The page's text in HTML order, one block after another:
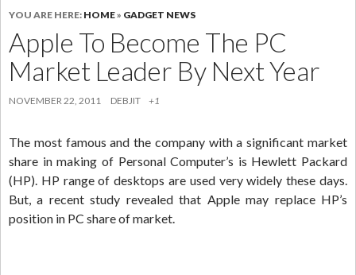
YOU ARE HERE: HOME» GADGET NEWS
Apple To Become The PC
Market Leader By Next Year
NOVEMBER 22, 2011 DEBJIT +1
The most famous and the company with a significant market
share in making of Personal Computer’s is Hewlett Packard
(HP). HP range of desktops are used very widely these days.
But, a recent study revealed that Apple may replace HP’s
position in PC share of market.